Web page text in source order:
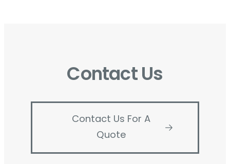
Contact Us
Contact Us For A
Quote